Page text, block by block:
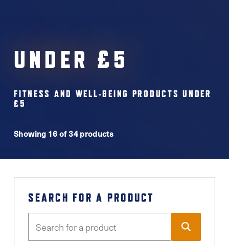
UNDER £5
FITNESS AND WELL-BEING PRODUCTS UNDER
£5
Showing 16 of 34 products
SEARCH FOR A PRODUCT